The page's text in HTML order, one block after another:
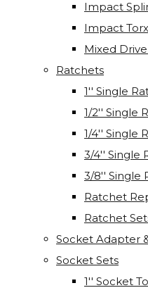
Impact
Impact
Mixed
Ratchets
1'' Single
1/2'' Single
1/4'' Single
3/4'' Single
3/8'' Single
Ratchet
Ratchet
Socket Adapter
Socket Sets
1'' Socket